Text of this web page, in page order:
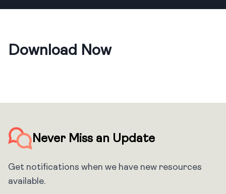
Download Now
Never Miss an Update
Get notifications when we have new resources
available.